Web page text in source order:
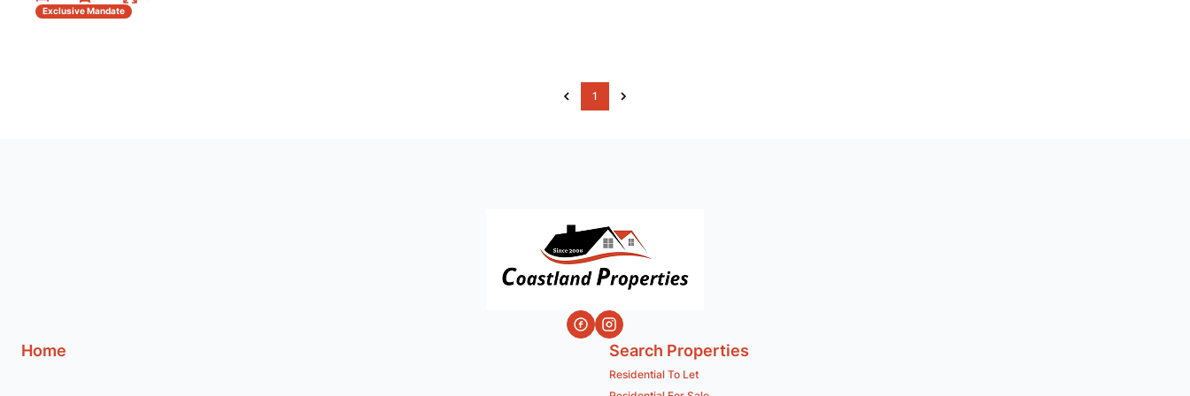
Exclusive Mandate
1
Home Search Properties
Residential To Let